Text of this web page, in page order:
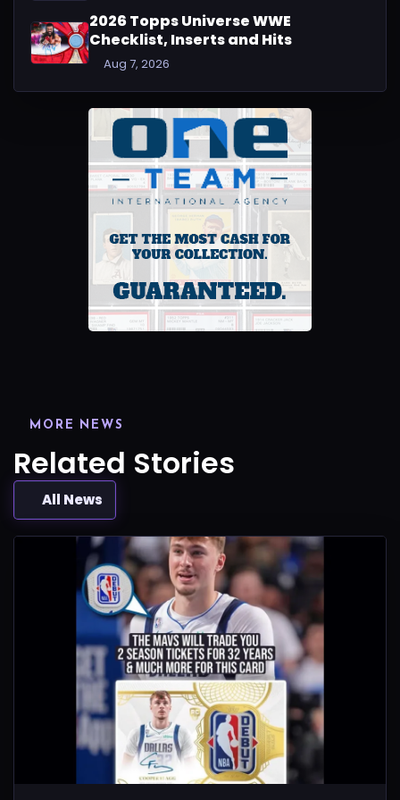
2026 Topps Universe WWE
Checklist, Inserts and Hits
Aug 7, 2026
MORE NEWS
Related Stories
All News